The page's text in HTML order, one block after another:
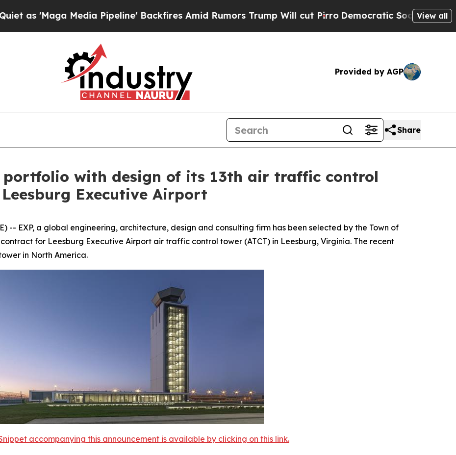
Media Pipeline' Backfires Amid Rumors Trump Will cut Pirro Democratic Socialists of America
View all
Provided by AGP
Share
portfolio with design of its 13th air traffic control
Executive Airport
-- EXP, a global engineering, architecture, design and consulting firm has been selected by the Town of
for Leesburg Executive Airport air traffic control tower (ATCT) in Leesburg, Virginia. The recent
in North America.
accompanying this announcement is available by clicking on this link.